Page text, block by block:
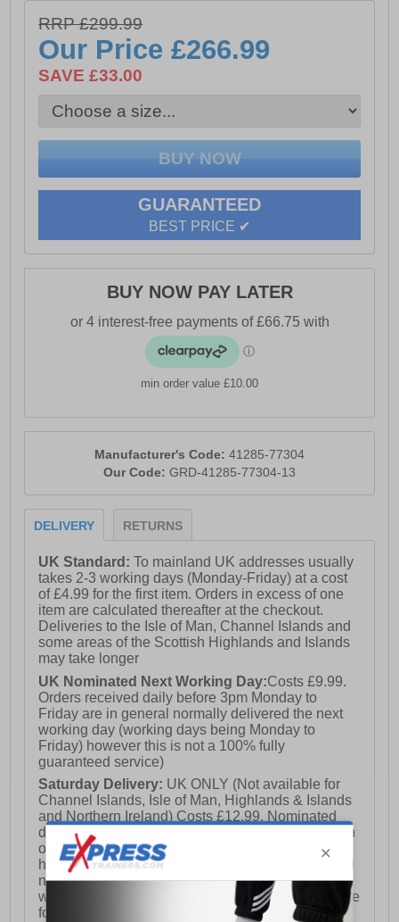
- Leather upper
- Lace-up closure
- Steel toe cap
- Integrated steel sole
- Meets the cut protection class level 1
RRP £299.99
Our Price£266.99
SAVE £33.00
GUARANTEED
BEST PRICE ✔
BUY NOW PAY LATER
min order value £10.00
Manufacturer's Code: 41285-77304
Our Code: GRD-41285-77304-13
DELIVERY RETURNS
UK Standard:To mainland UK addresses usually
takes 2-3 working days (Monday-Friday) at a cost
of £4.99 for the first item. Orders in excess of one
item are calculated thereafter at the checkout.
Deliveries to the Isle of Man, Channel Islands and
some areas of the Scottish Highlands and Islands
may take longer
UK Nominated Next Working Day:Costs £9.99.
Orders received daily before 3pm Monday to
Friday are in general normally delivered the next
working day (working days being Monday to
Friday) however this is not a 100% fully
guaranteed service)
Saturday Delivery: UK ONLY (Not available for
Channel Islands, Isle of Man, Highlands & Islands
and Northern Ireland) Costs £12.99. Nominated
delivery on a Saturday and Sunday is available on
orders placed by 3pm on Friday (excluding bank
holidays). Orders placed after 3pm on a Friday will
not meet the Saturday or Sunday delivery of that
week and thus will be pushed out for delivery to the
following Saturday of the following week.